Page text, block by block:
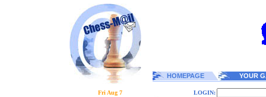
HOMEPAGE YOUR
Fri Aug 7 LOGIN: